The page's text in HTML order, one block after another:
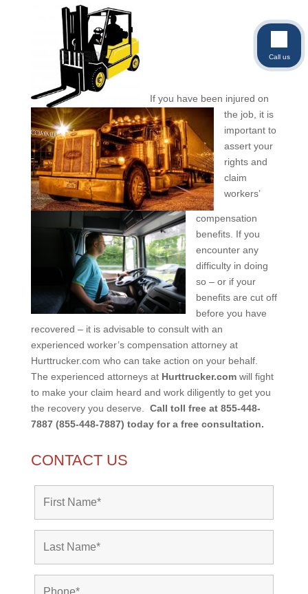
If you have been injured on
the job, it is
important to
assert your
rights and
claim
workers’
compensation
benefits. If you
encounter any
difficulty in doing
so – or if your
benefits are cut off
before you have
recovered – it is advisable to consult with an
experienced worker’s compensation attorney at
Hurttrucker.com who can take action on your behalf.
The experienced attorneys at Hurttrucker.com will fight
to make your claim heard and work diligently to get you
the recovery you deserve. Call toll free at 855-448-
7887 (855-448-7887) today for a free consultation.
CONTACT US
Call us